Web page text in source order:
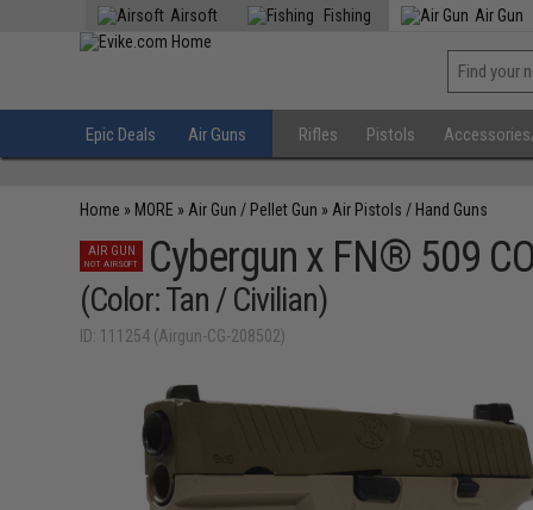
Airsoft Fishing Air Gun
Epic Deals Air Guns Rifles Pistols
Home » MORE » Air Gun / Pellet Gun » Air Pistols / Hand Guns
AIR GUN
NOT AIRSOFT Cybergun x FN® 509
(Color: Tan / Civilian)
ID: 111254 (Airgun-CG-208502)